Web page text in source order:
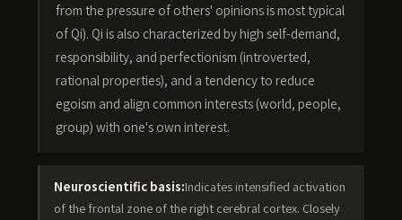
from the pressure of others' opinions is most typical
of Qi). Qi is also characterized by high self-demand,
responsibility, and perfectionism (introverted,
rational properties), and a tendency to reduce
egoism and align common interests (world, people,
group) with one's own interest.
Neuroscientific basis:Indicates intensified activation
of the frontal zone of the right cerebral cortex. Closely